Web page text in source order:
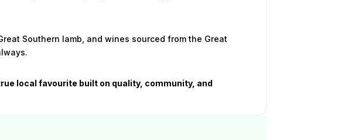
Southern lamb, and wines sourced from the Great
local favourite built on quality, community, and